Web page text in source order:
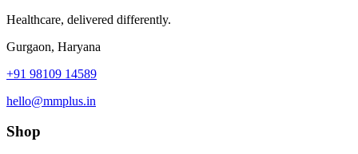
Healthcare, delivered differently.
Gurgaon, Haryana
+91 98109 14589
hello@mmplus.in
Shop